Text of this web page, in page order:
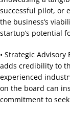
successful pilot, or
the business’s
startup’s potential
• Strategic
adds credibility to
experienced
on the board can
commitment to